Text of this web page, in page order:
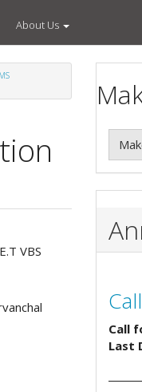
About Us
VBS
Call
Last